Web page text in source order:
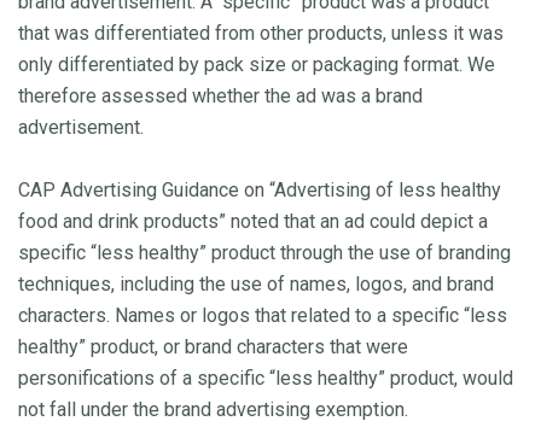
that was differentiated from other products, unless it was
only differentiated by pack size or packaging format. We
therefore assessed whether the ad was a brand
advertisement.
CAP Advertising Guidance on “Advertising of less healthy
food and drink products” noted that an ad could depict a
specific “less healthy” product through the use of branding
techniques, including the use of names, logos, and brand
characters. Names or logos that related to a specific “less
healthy” product, or brand characters that were
personifications of a specific “less healthy” product, would
not fall under the brand advertising exemption.